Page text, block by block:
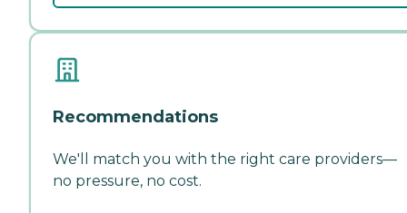
Recommendations
We'll match you with the right care providers—
no pressure, no cost.